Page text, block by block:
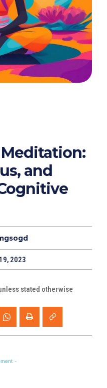
and
2023
stated otherwise
-